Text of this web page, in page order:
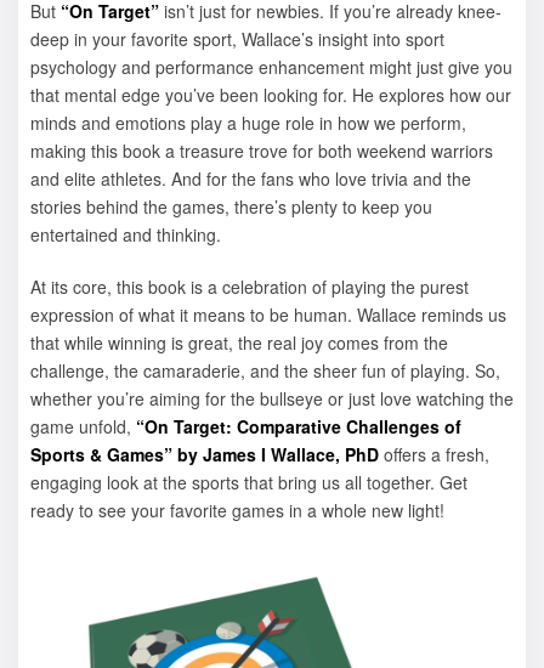
But “On Target” isn’t just for newbies. If you’re already knee-
deep in your favorite sport, Wallace’s insight into sport
psychology and performance enhancement might just give you
that mental edge you’ve been looking for. He explores how our
minds and emotions play a huge role in how we perform,
making this book a treasure trove for both weekend warriors
and elite athletes. And for the fans who love trivia and the
stories behind the games, there’s plenty to keep you
entertained and thinking.
At its core, this book is a celebration of playing the purest
expression of what it means to be human. Wallace reminds us
that while winning is great, the real joy comes from the
challenge, the camaraderie, and the sheer fun of playing. So,
whether you’re aiming for the bullseye or just love watching the
game unfold, “On Target: Comparative Challenges of
Sports & Games” by James I Wallace, PhD offers a fresh,
engaging look at the sports that bring us all together. Get
ready to see your favorite games in a whole new light!